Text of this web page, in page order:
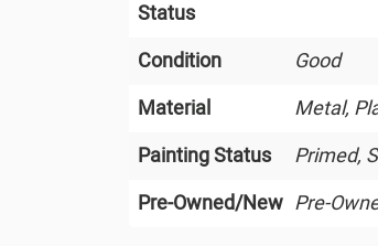
Status
Condition
Good
Material
Metal,
Painting Status
Primed,
Pre-Owned/New Pre-